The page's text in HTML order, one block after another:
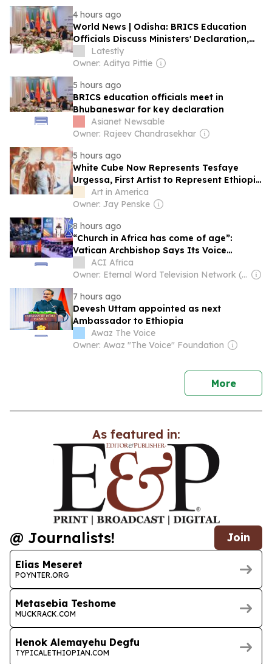
4 hours ago
World News | Odisha: BRICS Education
Officials Discuss Ministers' Declaration,
Future-ready Systems
Latestly
Owner: Aditya Pittie
5 hours ago
BRICS education officials meet in
Bhubaneswar for key declaration
Asianet Newsable
Owner: Rajeev Chandrasekhar
5 hours ago
White Cube Now Represents Tesfaye
Urgessa, First Artist to Represent Ethiopia
at the Venice Biennale
Art in America
Owner: Jay Penske
8 hours ago
“Church in Africa has come of age”:
Vatican Archbishop Says Its Voice
Shouldn’t Be Treated Like “a baby in a
crib”
ACI Africa
Owner: Eternal Word Television Network (EWTN)
7 hours ago
Devesh Uttam appointed as next
Ambassador to Ethiopia
Awaz The Voice
Owner: Awaz "The Voice" Foundation
Morenews
As featured in:
@ Journalists! Join
Elias Meseret
POYNTER.ORG
Metasebia Teshome
MUCKRACK.COM
Henok Alemayehu Degfu
TYPICALETHIOPIAN.COM